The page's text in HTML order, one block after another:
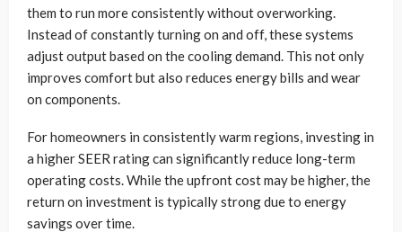
them to run more consistently without overworking.
Instead of constantly turning on and off, these systems
adjust output based on the cooling demand. This not only
improves comfort but also reduces energy bills and wear
on components.
For homeowners in consistently warm regions, investing in
a higher SEER rating can significantly reduce long-term
operating costs. While the upfront cost may be higher, the
return on investment is typically strong due to energy
savings over time.